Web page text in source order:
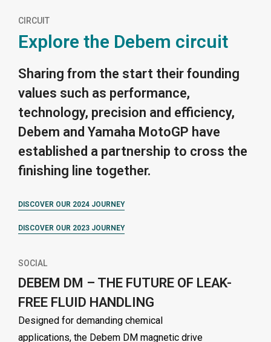
CIRCUIT
Explore the Debem circuit
Sharing from the start their founding
values such as performance,
technology, precision and efficiency,
Debem and Yamaha MotoGP have
established a partnership to cross the
finishing line together.
DISCOVER OUR 2024 JOURNEY
DISCOVER OUR 2023 JOURNEY
SOCIAL
DEBEM DM – THE FUTURE OF LEAK-
FREE FLUID HANDLING
Designed for demanding chemical
applications, the Debem DM magnetic drive